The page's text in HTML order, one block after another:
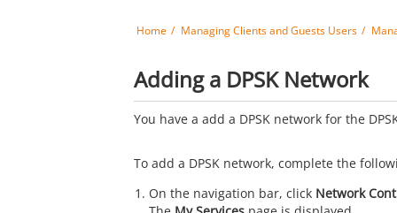
Home Managing Clients and Guests Users
Adding a DPSK Network
You have a add a DPSK network for the
To add a DPSK network, complete the
On the navigation bar, click Network